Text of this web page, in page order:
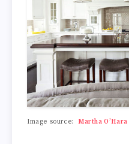
Image source: Martha